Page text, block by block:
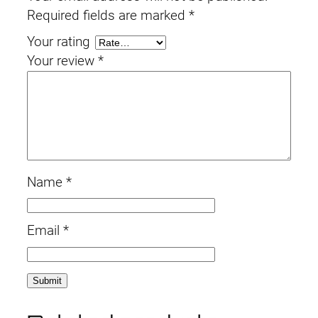
Required fields are marked *
Your rating
Your review *
Name *
Email *